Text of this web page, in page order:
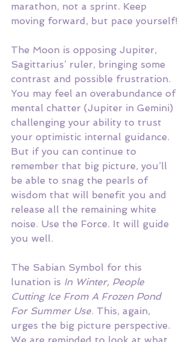
marathon, not a sprint. Keep
moving forward, but pace yourself!
The Moon is opposing Jupiter,
Sagittarius’ ruler, bringing some
contrast and possible frustration.
You may feel an overabundance of
mental chatter (Jupiter in Gemini)
challenging your ability to trust
your optimistic internal guidance.
But if you can continue to
remember that big picture, you’ll
be able to snag the pearls of
wisdom that will benefit you and
release all the remaining white
noise. Use the Force. It will guide
you well.
The Sabian Symbol for this
lunation is In Winter, People
Cutting Ice From A Frozen Pond
For Summer Use. This, again,
urges the big picture perspective.